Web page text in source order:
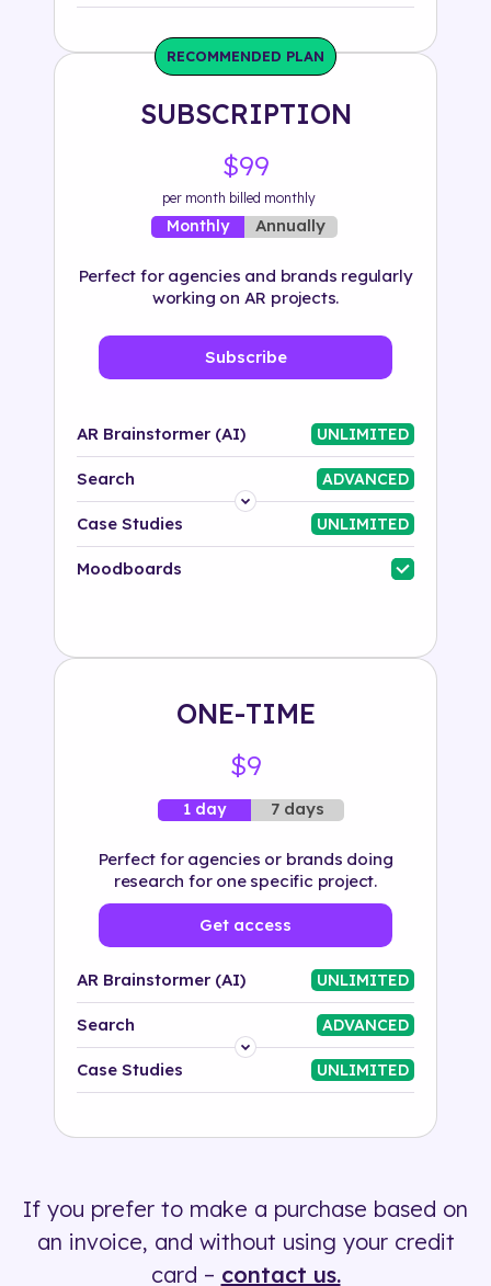
Solution
500+ tags
RECOMMENDED PLAN
SUBSCRIPTION
$99
per month billed monthly
Monthly Annually
Perfect for agencies and brands regularly
working on AR projects.
Subscribe
AR Brainstormer (AI) UNLIMITED
Search ADVANCED
Platform
Industry
Case Studies UNLIMITED
Moodboards
ONE-TIME
$9
1 day 7 days
Perfect for agencies or brands doing
research for one specific project.
Get access
AR Brainstormer (AI) UNLIMITED
Search ADVANCED
Platform
500+ tags
Case Studies UNLIMITED
If you prefer to make a purchase based on
an invoice, and without using your credit
card – contact us.